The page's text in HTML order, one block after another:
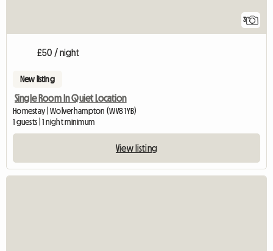
3
£50 / night
New listing
Single Room In Quiet Location
Homestay | Wolverhampton (WV8 1YB)
1 guests | 1 night minimum
View listing